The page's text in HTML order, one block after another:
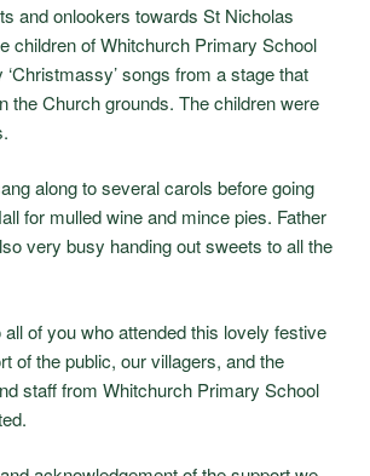
and onlookers towards St Nicholas
children of Whitchurch Primary School
songs from a stage that
the Church grounds. The children were
along to several carols before going
for mulled wine and mince pies. Father
very busy handing out sweets to all the
of you who attended this lovely festive
of the public, our villagers, and the
staff from Whitchurch Primary School